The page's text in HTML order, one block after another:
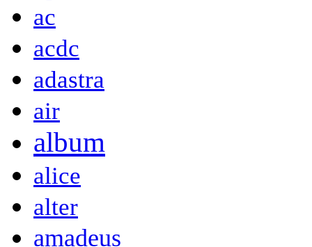
ac
acdc
adastra
air
album
alice
alter
amadeus